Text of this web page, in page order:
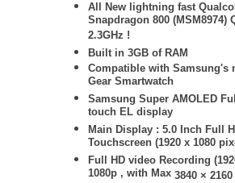
All New lightning fast
Snapdragon 800 (MSM8974)
2.3GHz !
Built in 3GB of RAM
Compatible with Samsung's
Gear Smartwatch
Samsung Super AMOLED
touch EL display
Main Display : 5.0 Inch Full
Touchscreen (1920 x 1080
Full HD video Recording
1080p , with Max 3840 × 2160